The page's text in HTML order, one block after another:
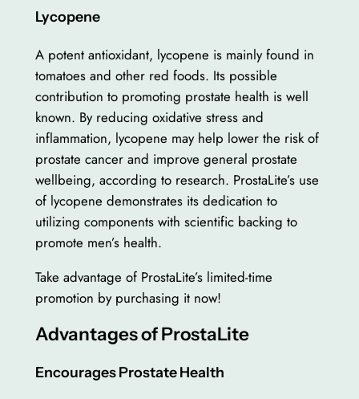
Lycopene
A potent antioxidant, lycopene is mainly found in
tomatoes and other red foods. Its possible
contribution to promoting prostate health is well
known. By reducing oxidative stress and
inflammation, lycopene may help lower the risk of
prostate cancer and improve general prostate
wellbeing, according to research. ProstaLite’s use
of lycopene demonstrates its dedication to
utilizing components with scientific backing to
promote men’s health.
Take advantage of ProstaLite’s limited-time
promotion by purchasing it now!
Advantages of ProstaLite
Encourages Prostate Health